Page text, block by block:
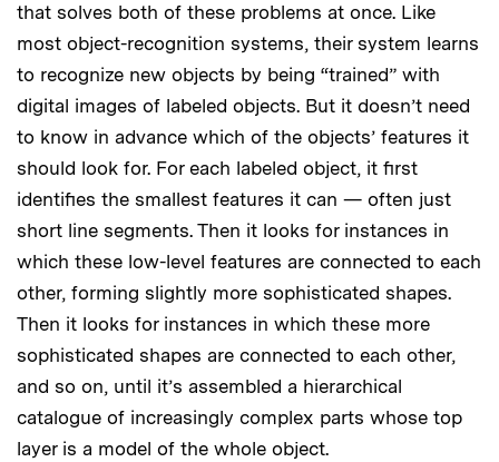
that solves both of these problems at once. Like
most object-recognition systems, their system learns
to recognize new objects by being “trained” with
digital images of labeled objects. But it doesn’t need
to know in advance which of the objects’ features it
should look for. For each labeled object, it first
identifies the smallest features it can — often just
short line segments. Then it looks for instances in
which these low-level features are connected to each
other, forming slightly more sophisticated shapes.
Then it looks for instances in which these more
sophisticated shapes are connected to each other,
and so on, until it’s assembled a hierarchical
catalogue of increasingly complex parts whose top
layer is a model of the whole object.